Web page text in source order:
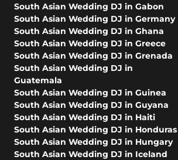
South Asian Wedding DJ in Gabon
South Asian Wedding DJ in Germany
South Asian Wedding DJ in Ghana
South Asian Wedding DJ in Greece
South Asian Wedding DJ in Grenada
South Asian Wedding DJ in
Guatemala
South Asian Wedding DJ in Guinea
South Asian Wedding DJ in Guyana
South Asian Wedding DJ in Haiti
South Asian Wedding DJ in Honduras
South Asian Wedding DJ in Hungary
South Asian Wedding DJ in Iceland